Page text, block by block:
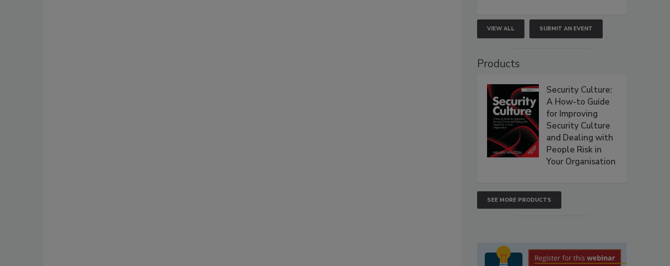
VIEW ALL SUBMIT AN EVENT
Products
Security Culture:
A How-to Guide
for Improving
Security Culture
and Dealing with
People Risk in
Your Organisation
SEE MORE PRODUCTS